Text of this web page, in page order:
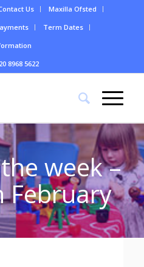
Us
Maxilla Ofsted
Term Dates
8968 5622
week –